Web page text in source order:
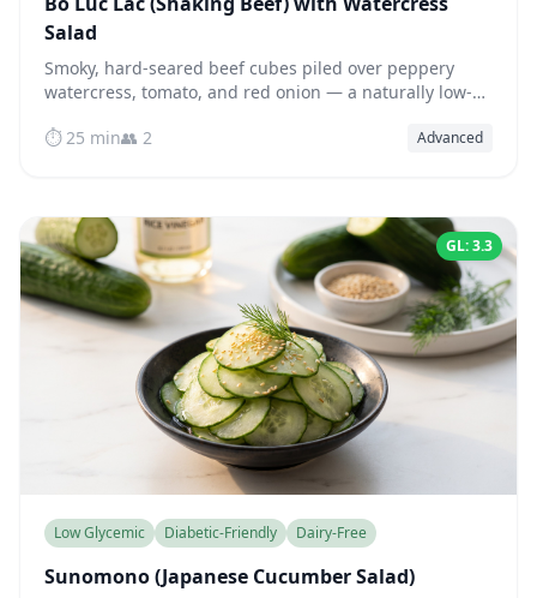
Salad
Smoky, hard-seared beef cubes piled over peppery
watercress, tomato, and red onion — a naturally low-
⏱️ 25 min👥 2 Advanced
GL: 3.3
Low Glycemic Diabetic-Friendly Dairy-Free
Sunomono (Japanese Cucumber Salad)